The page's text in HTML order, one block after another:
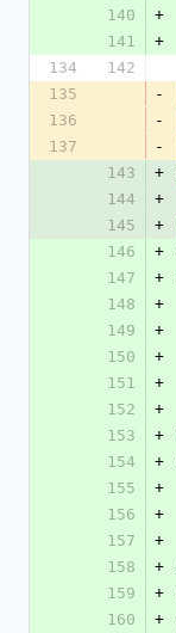
140
+
141
+
134
142
135
-
136
-
137
-
143
+
144
+
145
+
146
+
147
+
148
+
149
+
150
+
151
+
152
+
153
+
154
+
155
+
156
+
157
+
158
+
159
+
160
+